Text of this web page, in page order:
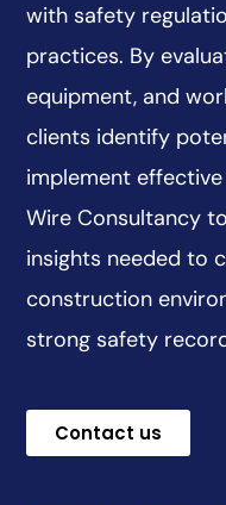
with safety
practices. By
equipment, and
clients identify
implement
Wire Consultancy
insights needed to
construction
strong safety
Contact us